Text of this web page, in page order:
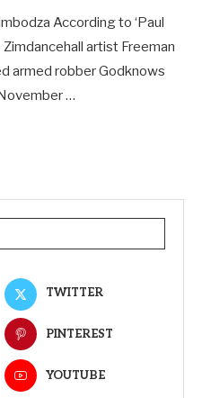
According to ‘Paul
artist Freeman
armed robber Godknows
…
TWITTER
PINTEREST
YOUTUBE